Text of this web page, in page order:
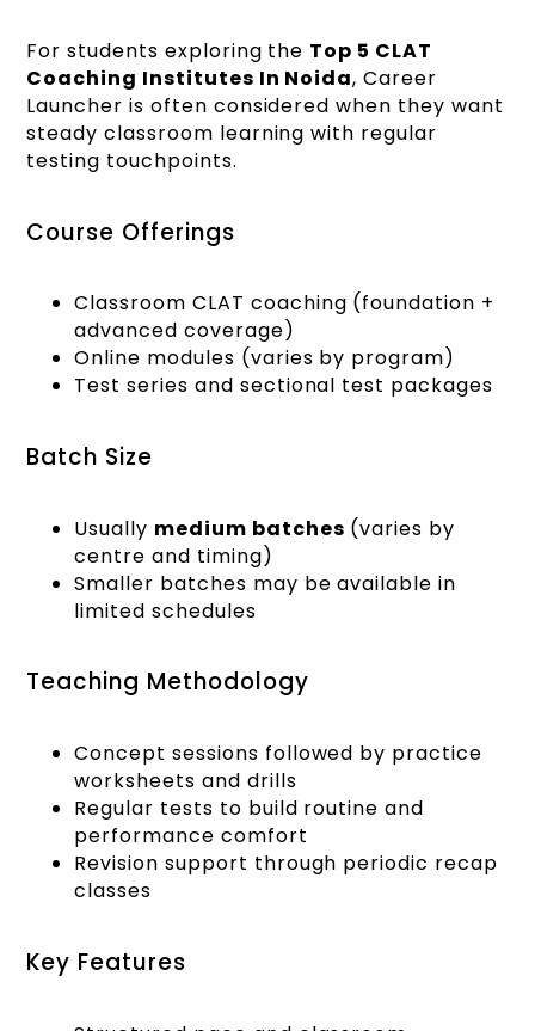
For students exploring the Top 5 CLAT
Coaching Institutes In Noida, Career
Launcher is often considered when they want
steady classroom learning with regular
testing touchpoints.
Course Offerings
Classroom CLAT coaching (foundation +
advanced coverage)
Online modules (varies by program)
Test series and sectional test packages
Batch Size
Usually medium batches (varies by
centre and timing)
Smaller batches may be available in
limited schedules
Teaching Methodology
Concept sessions followed by practice
worksheets and drills
Regular tests to build routine and
performance comfort
Revision support through periodic recap
classes
Key Features